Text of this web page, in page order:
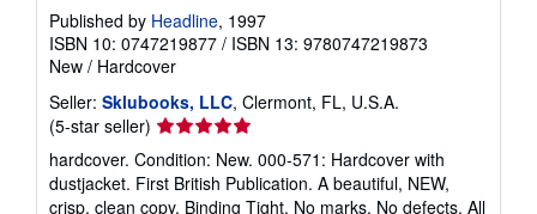
Published by Headline, 1997
ISBN 10: 0747219877 / ISBN 13: 9780747219873
New / Hardcover
Seller: Sklubooks, LLC, Clermont, FL, U.S.A.
(5-star seller) Seller
rating
5
out
hardcover. Condition: New. 000-571: Hardcover with
dustjacket. First British Publication. A beautiful, NEW,
crisp, clean copy. Binding Tight. No marks. No defects. All